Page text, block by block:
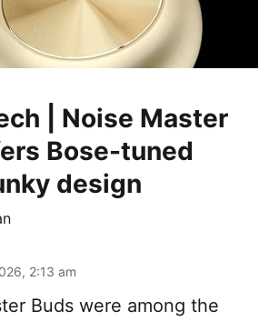
| Noise Master
Bose-tuned
design
2:13 am
Buds were among the